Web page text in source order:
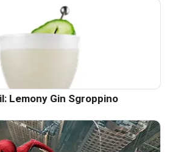
Lemony Gin Sgroppino